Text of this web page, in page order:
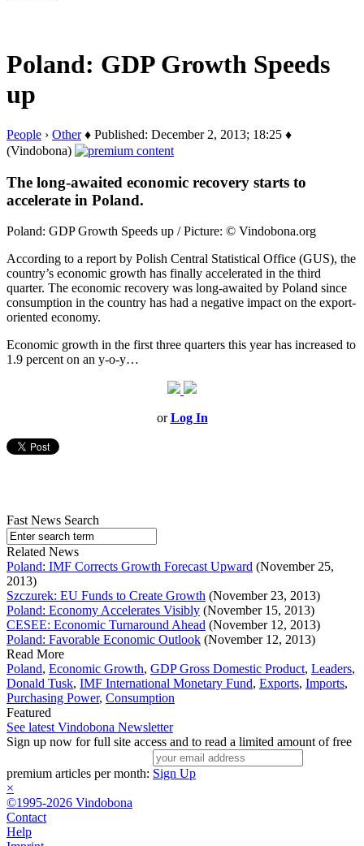
Poland: GDP Growth Speeds
up
People › Other♦ Published: December 2, 2013; 18:25 ♦
(Vindobona)
The long-awaited economic recovery starts to
accelerate in Poland.
Poland: GDP Growth Speeds up / Picture: © Vindobona.org
According to a report by Polish Central Statistical Office (GUS), the
country’s economic growth has finally accelerated in the third
quarter. The economic recovery was long-awaited by Poland since
consumption in the country has had a negative impact on the export-
oriented economy.
Economic growth in the first three quarters this year has increased to
1.9 percent on an y-o-y…
orLog In
Fast News Search
Related News
Poland: IMF Corrects Growth Forecast Upward (November 25,
2013)
Szczurek: EU Funds to Create Growth (November 23, 2013)
Poland: Economy Accelerates Visibly (November 15, 2013)
CESEE: Economic Turnaround Ahead (November 12, 2013)
Poland: Favorable Economic Outlook (November 12, 2013)
Read More
Poland, Economic Growth, GDP Gross Domestic Product, Leaders,
Donald Tusk, IMF International Monetary Fund, Exports, Imports,
Purchasing Power, Consumption
Featured
See latest Vindobona Newsletter
Sign up now for full site access and to read a limited amount of free
premium articles per month: Sign Up
×
©1995-2026 Vindobona
Contact
Help